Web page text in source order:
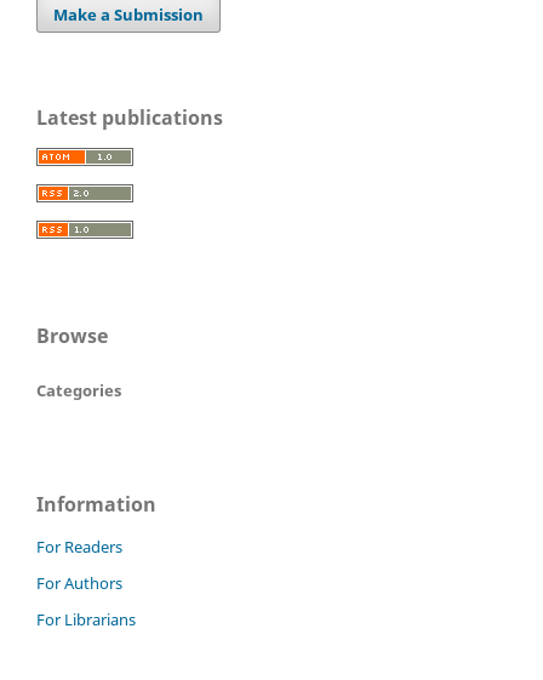
Make a Submission
Latest publications
Browse
Categories
Information
For Readers
For Authors
For Librarians